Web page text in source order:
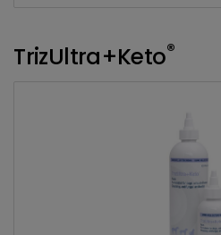
TrizUltra+Keto®